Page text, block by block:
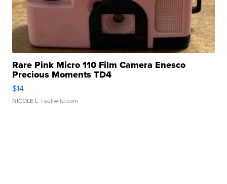
Rare Pink Micro 110 Film Camera Enesco
Precious Moments TD4
$14
NICOLE L. | sellwild.com